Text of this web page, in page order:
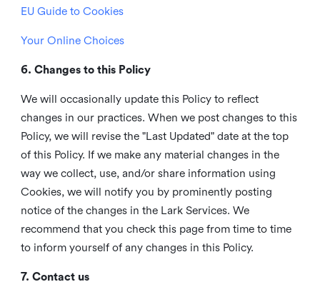
EU Guide to Cookies
Your Online Choices
6. Changes to this Policy
We will occasionally update this Policy to reflect
changes in our practices. When we post changes to this
Policy, we will revise the "Last Updated" date at the top
of this Policy. If we make any material changes in the
way we collect, use, and/or share information using
Cookies, we will notify you by prominently posting
notice of the changes in the Lark Services. We
recommend that you check this page from time to time
to inform yourself of any changes in this Policy.
7. Contact us